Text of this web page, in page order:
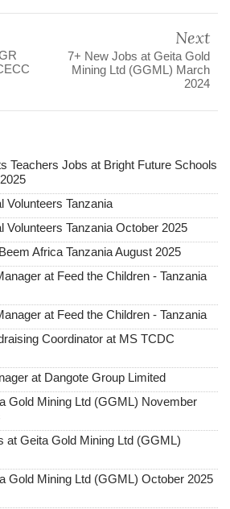
Next
7+ New Jobs at Geita Gold
Mining Ltd (GGML) March
2024
Teachers Jobs at Bright Future Schools
Volunteers Tanzania
Volunteers Tanzania October 2025
Africa Tanzania August 2025
at Feed the Children - Tanzania
at Feed the Children - Tanzania
Coordinator at MS TCDC
at Dangote Group Limited
Gold Mining Ltd (GGML) November
at Geita Gold Mining Ltd (GGML)
Gold Mining Ltd (GGML) October 2025